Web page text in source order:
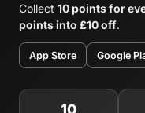
Collect 10 points for
points into £10 off.
App Store Google
10